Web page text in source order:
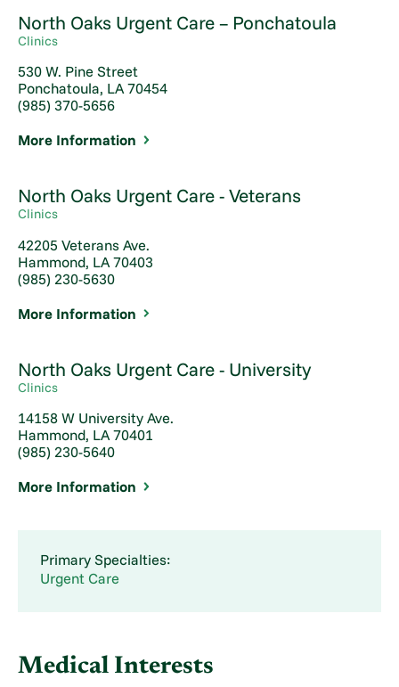
North Oaks Urgent Care – Ponchatoula
Clinics
530 W. Pine Street
Ponchatoula, LA 70454
(985) 370-5656
More Information
North Oaks Urgent Care - Veterans
Clinics
42205 Veterans Ave.
Hammond, LA 70403
(985) 230-5630
More Information
North Oaks Urgent Care - University
Clinics
14158 W University Ave.
Hammond, LA 70401
(985) 230-5640
More Information
Primary Specialties:
Urgent Care
Medical Interests